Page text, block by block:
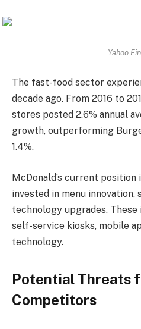
Yahoo
The fast-food sector
decade ago. From 2016 to
stores posted 2.6% annual
growth, outperforming Burger
1.4%.
McDonald’s current position
invested in menu innovation,
technology upgrades.
self-service kiosks, mobile
technology.
Potential Threats
Competitors